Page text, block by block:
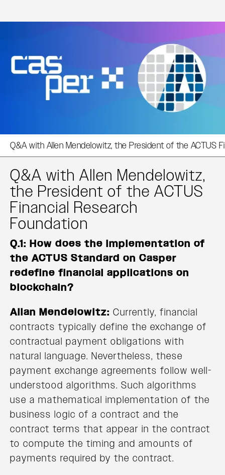
Q&A with Allen Mendelowitz, the President of the ACTUS
Q&A with Allen Mendelowitz,
the President of the ACTUS
Financial Research
Foundation
Q.1: How does the implementation of
the ACTUS Standard on Casper
redefine financial applications on
blockchain?
Allan Mendelowitz: Currently, financial
contracts typically define the exchange of
contractual payment obligations with
natural language. Nevertheless, these
payment exchange agreements follow well-
understood algorithms. Such algorithms
use a mathematical implementation of the
business logic of a contract and the
contract terms that appear in the contract
to compute the timing and amounts of
payments required by the contract.